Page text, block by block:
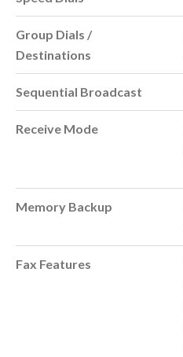
Group Dials /
Destinations
Sequential Broadcast
Receive Mode
Memory Backup
Fax Features